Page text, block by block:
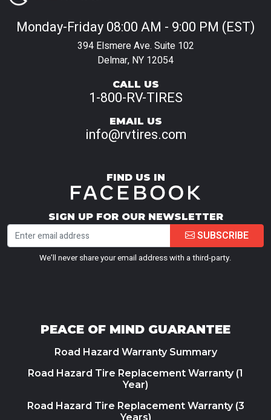
Monday-Friday 08:00 AM - 9:00 PM (EST)
394 Elsmere Ave. Suite 102
Delmar, NY 12054
CALL US
1-800-RV-TIRES
EMAIL US
info@rvtires.com
FIND US IN
SIGN UP FOR OUR NEWSLETTER
SUBSCRIBE
We’ll never share your email address with a third-party.
PEACE OF MIND GUARANTEE
Road Hazard Warranty Summary
Road Hazard Tire Replacement Warranty (1
Year)
Road Hazard Tire Replacement Warranty (3
Years)